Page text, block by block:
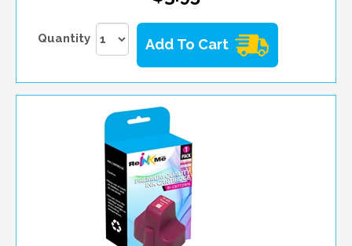
Quantity Add To Cart